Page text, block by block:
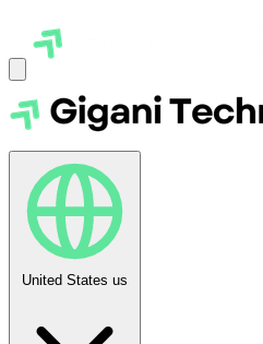
United States us